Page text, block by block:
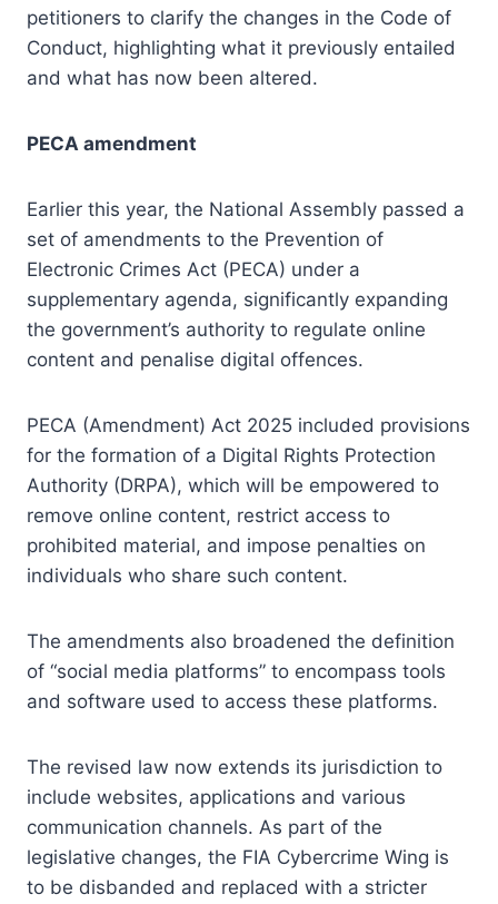
petitioners to clarify the changes in the Code of
Conduct, highlighting what it previously entailed
and what has now been altered.
PECA amendment
Earlier this year, the National Assembly passed a
set of amendments to the Prevention of
Electronic Crimes Act (PECA) under a
supplementary agenda, significantly expanding
the government’s authority to regulate online
content and penalise digital offences.
PECA (Amendment) Act 2025 included provisions
for the formation of a Digital Rights Protection
Authority (DRPA), which will be empowered to
remove online content, restrict access to
prohibited material, and impose penalties on
individuals who share such content.
The amendments also broadened the definition
of “social media platforms” to encompass tools
and software used to access these platforms.
The revised law now extends its jurisdiction to
include websites, applications and various
communication channels. As part of the
legislative changes, the FIA Cybercrime Wing is
to be disbanded and replaced with a stricter